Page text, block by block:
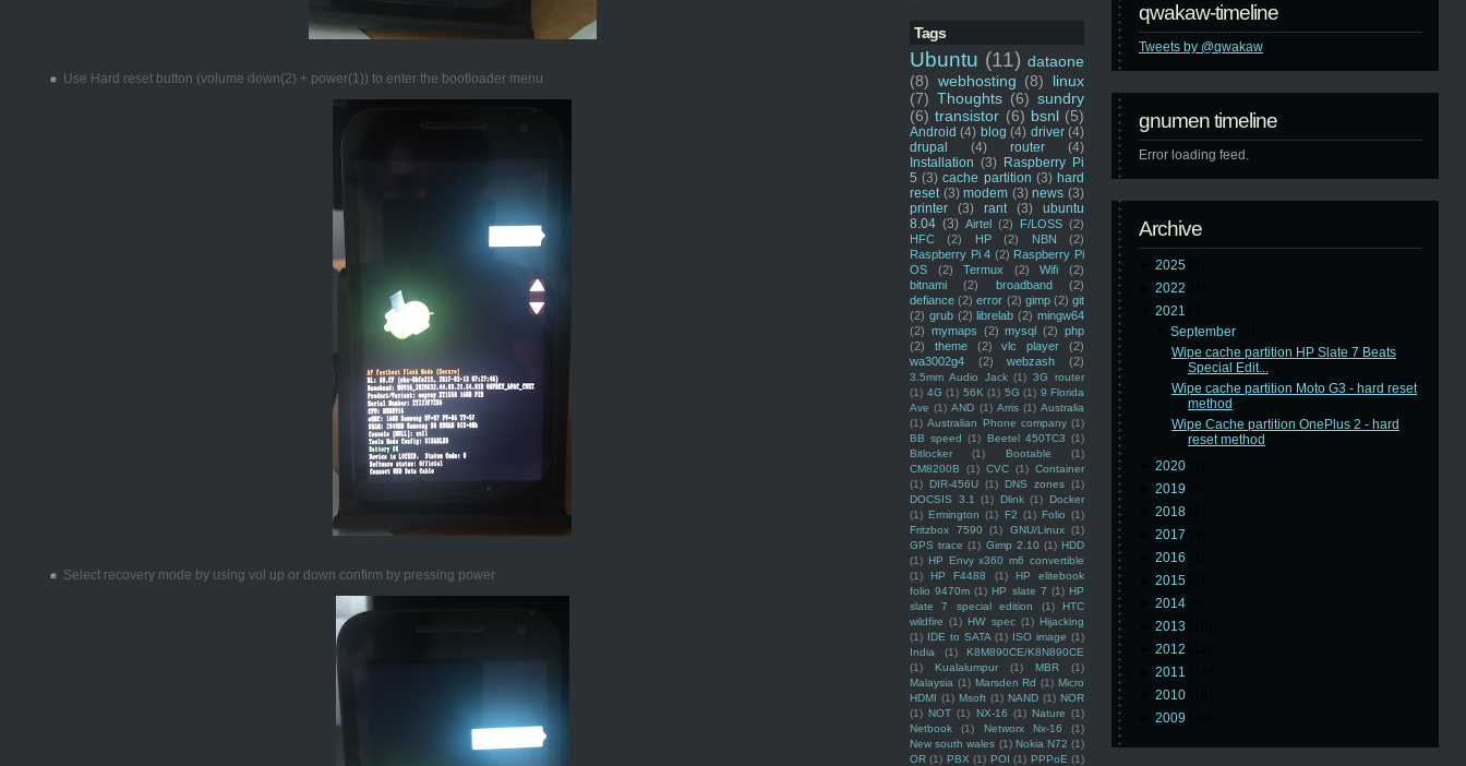
Tags
Ubuntu (11) dataone
(8) webhosting (8)
linux
(7) Thoughts (6) sundry
(6) transistor (6) bsnl (5)
Android (4) blog (4) driver (4)
drupal
(4) router
(4)
Installation (3) Raspberry Pi
5 (3) cache partition (3) hard
reset (3) modem (3) news (3)
printer
(3) rant (3)
ubuntu
8.04 (3) Airtel (2) F/LOSS (2)
HFC
(2) HP (2) NBN
(2)
Raspberry Pi 4 (2) Raspberry Pi
OS
(2) Termux (2) Wifi
(2)
bitnami
(2) broadband
(2)
defiance (2) error (2) gimp (2) git
(2) grub (2) librelab (2) mingw64
(2) mymaps (2) mysql (2) php
(2)
theme (2) vlc player
(2)
wa3002g4
(2) webzash (2)
3.5mm Audio Jack (1) 3G router
(1) 4G (1) 56K (1) 5G (1) 9 Florida
Ave (1) AND (1) Arris (1) Australia
(1) Australian Phone company (1)
BB speed (1) Beetel 450TC3 (1)
Bitlocker
(1) Bootable
(1)
CM8200B
(1) CVC (1) Container
(1) DIR-456U (1) DNS zones (1)
DOCSIS 3.1
(1) Dlink (1) Docker
(1) Ermington (1) F2 (1) Folio (1)
Fritzbox 7590
(1) GNU/Linux (1)
GPS trace (1) Gimp 2.10 (1) HDD
(1) HP Envy x360 m6 convertible
(1)
HP F4488 (1)
HP elitebook
folio 9470m (1) HP slate 7 (1) HP
slate 7 special edition
(1)
HTC
wildfire (1) HW spec (1) Hijacking
(1) IDE to SATA (1) ISO image (1)
India
(1)
K8M890CE/K8N890CE
(1)
Kualalumpur (1) MBR
(1)
Malaysia (1) Marsden Rd (1) Micro
HDMI (1) Msoft (1) NAND (1) NOR
(1) NOT (1) NX-16 (1) Nature (1)
Netbook
(1) Networx Nx-16
(1)
New south wales (1) Nokia N72 (1)
OR (1) PBX (1) POI (1) PPPoE (1)
qwakaw-timeline
Tweets by @qwakaw
gnumen timeline
Error loading feed.
Archive
2025
2022
2021
▼September
Wipe cache partition HP Slate 7 Beats
Special Edit...
Wipe cache partition Moto G3 - hard reset
method
Wipe Cache partition OnePlus 2 - hard
reset method
2020
2019
2018
2017
2016
2015
2014
2013
2012
2011
2010
2009
Use Hard reset button (volume down(2) + power(1)) to enter the bootloader menu
Select recovery mode by using vol up or down confirm by pressing power